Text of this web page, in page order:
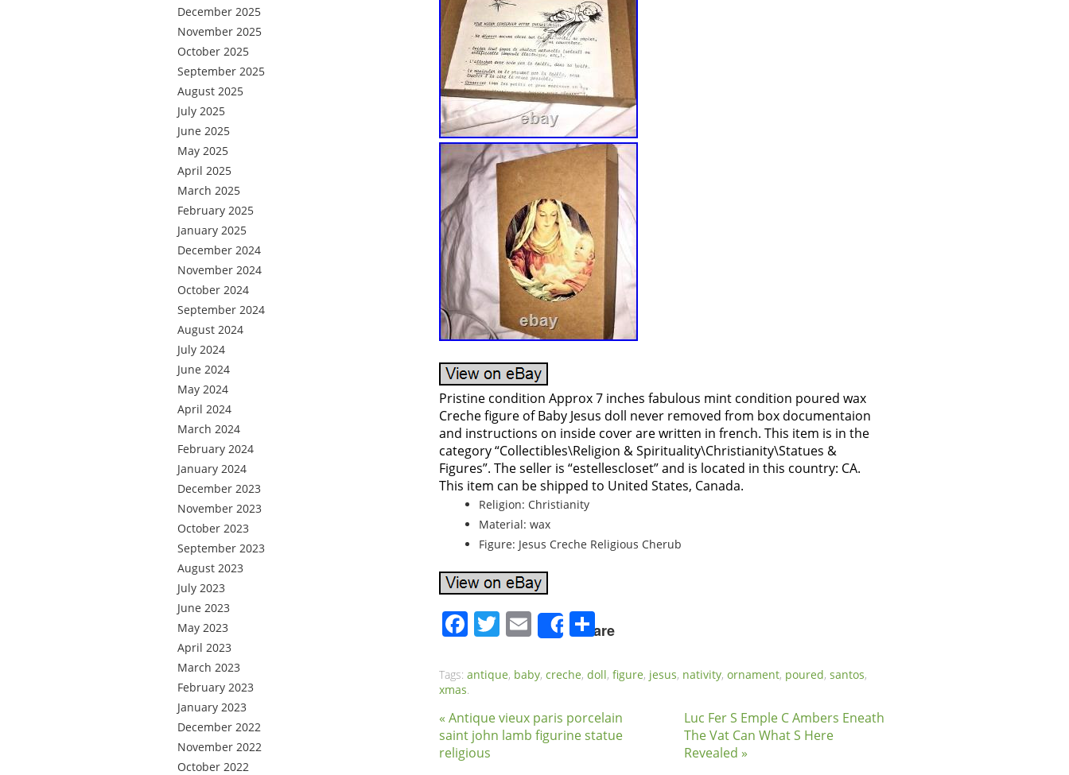
December 2025
November 2025
October 2025
September 2025
August 2025
July 2025
June 2025
May 2025
April 2025
March 2025
February 2025
January 2025
December 2024
November 2024
October 2024
September 2024
August 2024
July 2024
June 2024
May 2024
April 2024
March 2024
February 2024
January 2024
December 2023
November 2023
October 2023
September 2023
August 2023
July 2023
June 2023
May 2023
April 2023
March 2023
February 2023
January 2023
December 2022
November 2022
October 2022
Pristine condition Approx 7 inches fabulous mint condition poured wax
Creche figure of Baby Jesus doll never removed from box documentaion
and instructions on inside cover are written in french. This item is in the
category “Collectibles\Religion & Spirituality\Christianity\Statues &
Figures”. The seller is “estellescloset” and is located in this country: CA.
This item can be shipped to United States, Canada.
Religion: Christianity
Material: wax
Figure: Jesus Creche Religious Cherub
Facebook
Twitter
EmailShareShare
Tags: antique, baby, creche, doll, figure, jesus, nativity, ornament, poured, santos,
xmas.
« Antique vieux paris porcelain
saint john lamb figurine statue
religious
Luc Fer S Emple C Ambers Eneath
The Vat Can What S Here
Revealed »